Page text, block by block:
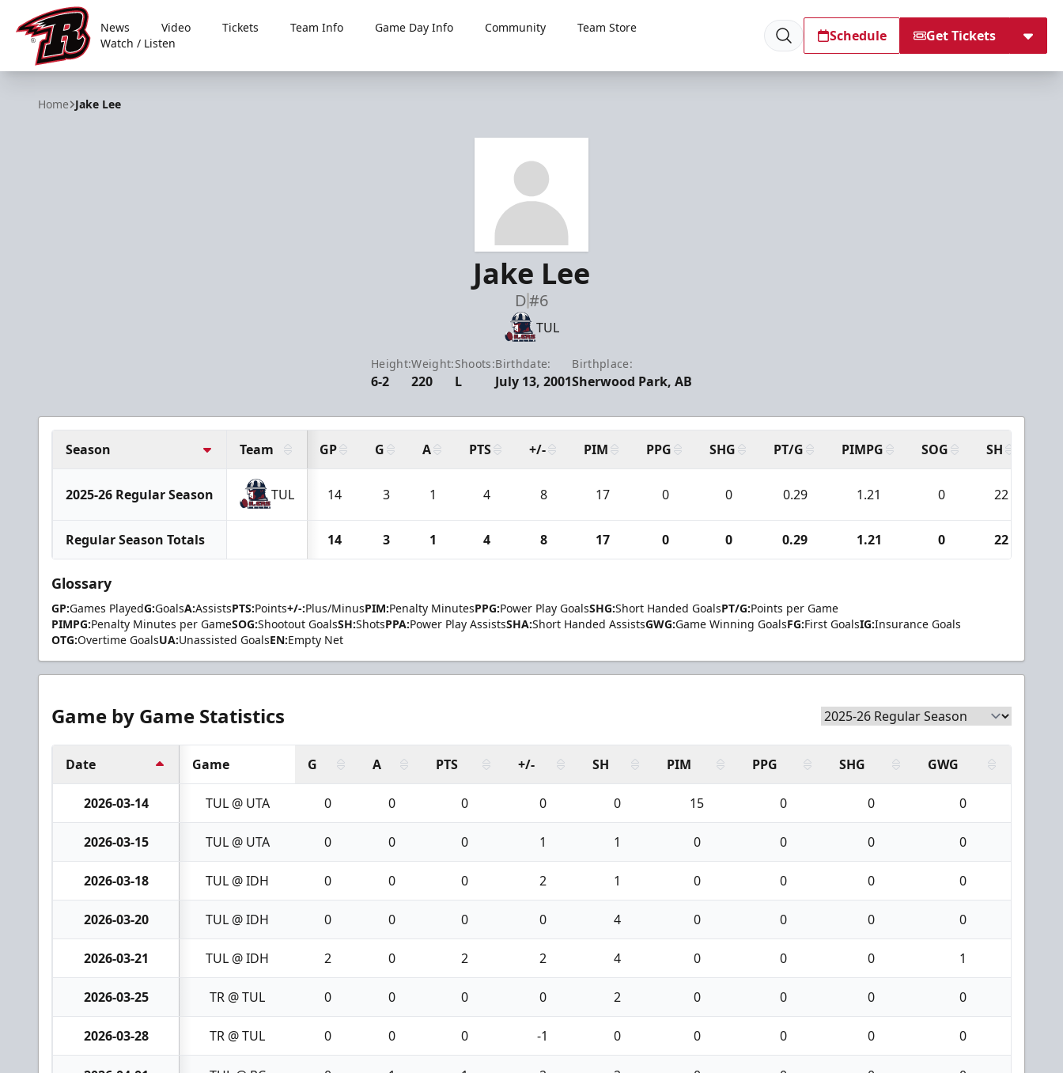
Rapid City Rush
News Video Tickets Team Info Game Day Info Community
Team Store
Watch / Listen
Schedule Get Tickets
Home Jake Lee
Jake Lee
D#6
TUL
Height:
6-2
Weight:
220
Shoots:
L
Birthdate:
July 13, 2001
Birthplace:
Sherwood Park, AB
Season Team GP G A PTS +/- PIM PPG SHG PT/G PIMPG SOG SH
2025-26 Regular Season TUL 14 3 1 4 8 17 0 0 0.29 1.21 0 22
Regular Season Totals 14 3 1 4 8 17 0 0 0.29 1.21 0 22
Glossary
GP:Games PlayedG:GoalsA:AssistsPTS:Points+/-:Plus/MinusPIM:Penalty MinutesPPG:Power Play GoalsSHG:Short Handed GoalsPT/G:Points per Game
PIMPG:Penalty Minutes per GameSOG:Shootout GoalsSH:ShotsPPA:Power Play AssistsSHA:Short Handed AssistsGWG:Game Winning GoalsFG:First GoalsIG:Insurance Goals
OTG:Overtime GoalsUA:Unassisted GoalsEN:Empty Net
Game by Game Statistics
Date Game G A PTS +/- SH PIM PPG SHG GWG
2026-03-14 TUL @ UTA 0 0 0 0 0 15 0 0 0
2026-03-15 TUL @ UTA 0 0 0 1 1 0 0 0 0
2026-03-18 TUL @ IDH 0 0 0 2 1 0 0 0 0
2026-03-20 TUL @ IDH 0 0 0 0 4 0 0 0 0
2026-03-21 TUL @ IDH 2 0 2 2 4 0 0 0 1
2026-03-25 TR @ TUL 0 0 0 0 2 0 0 0 0
2026-03-28 TR @ TUL 0 0 0 -1 0 0 0 0 0